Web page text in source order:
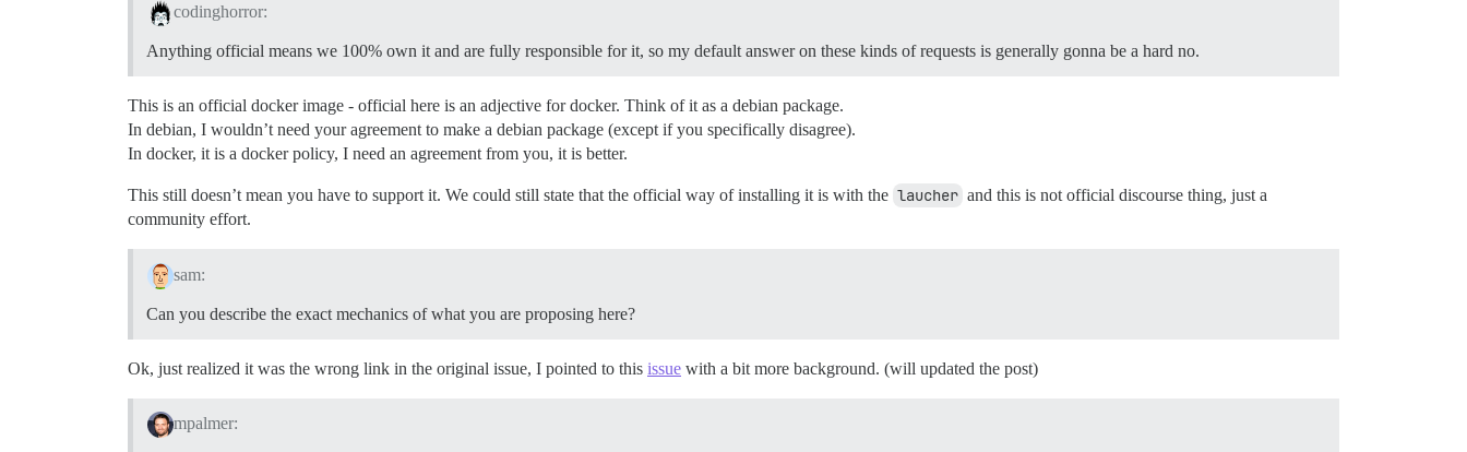
codinghorror:
Anything official means we 100% own it and are fully responsible for it, so my default answer on these kinds of requests is generally gonna be a hard no.
This is an official docker image - official here is an adjective for docker. Think of it as a debian package.
In debian, I wouldn’t need your agreement to make a debian package (except if you specifically disagree).
In docker, it is a docker policy, I need an agreement from you, it is better.
This still doesn’t mean you have to support it. We could still state that the official way of installing it is with the laucher and this is not official discourse thing, just a
community effort.
sam:
Can you describe the exact mechanics of what you are proposing here?
Ok, just realized it was the wrong link in the original issue, I pointed to this issue with a bit more background. (will updated the post)
mpalmer: